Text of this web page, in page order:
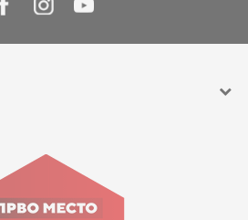
Nikolovski 74 Skopje